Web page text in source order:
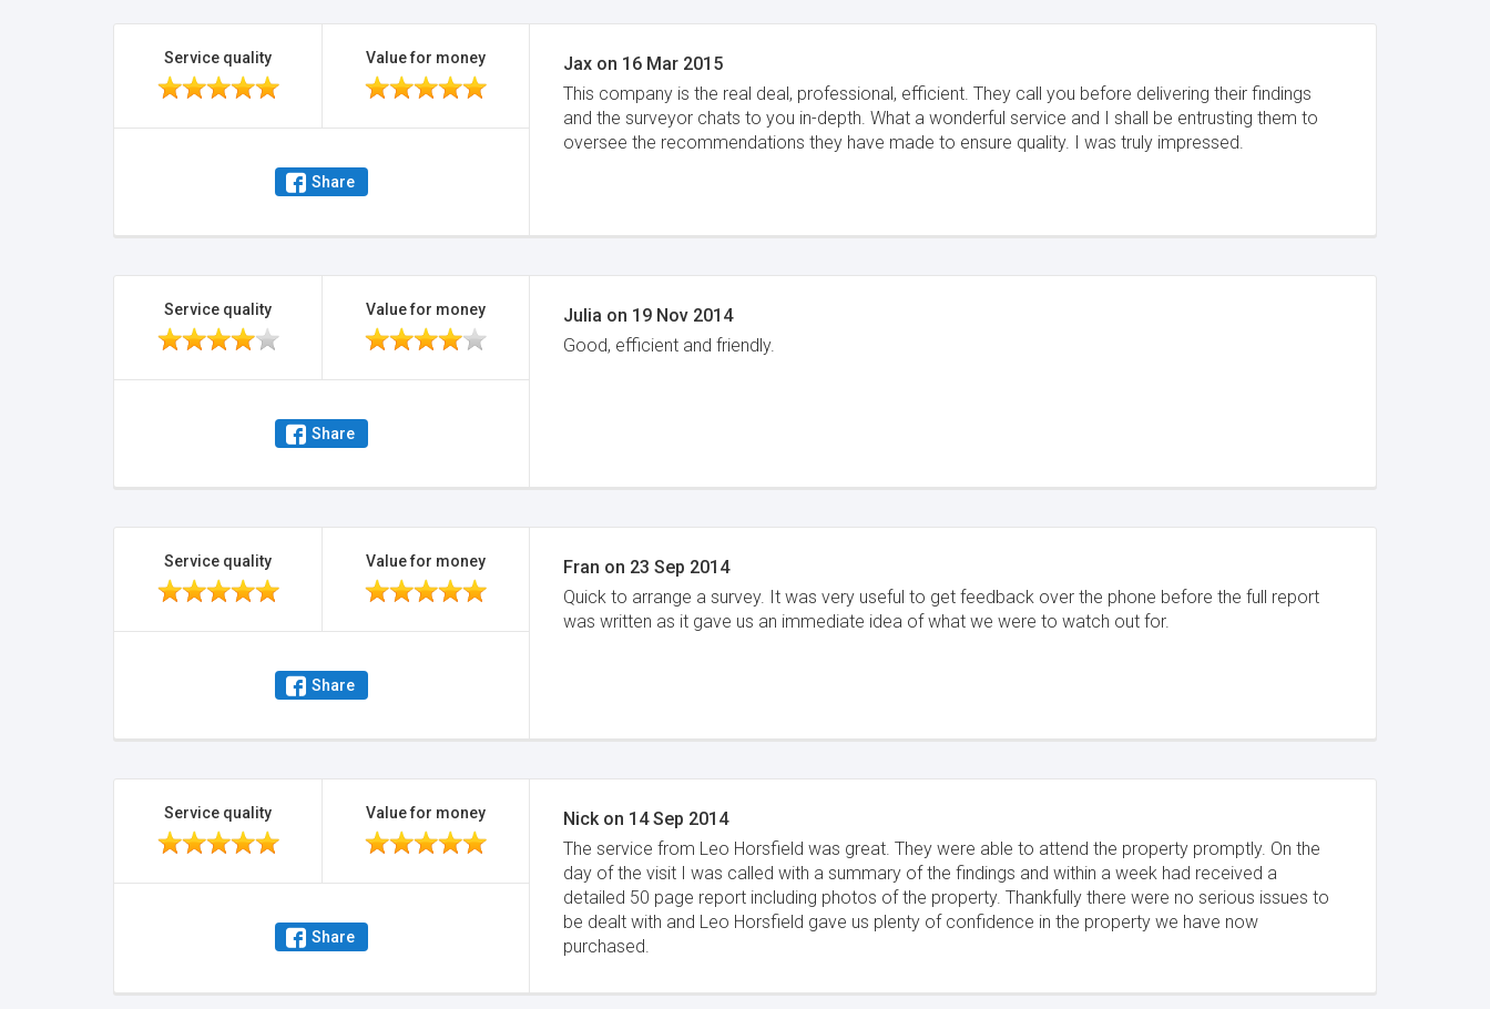
Service quality Value for money
Share
Jax on 16 Mar 2015
This company is the real deal, professional, efficient. They call you before delivering their findings
and the surveyor chats to you in-depth. What a wonderful service and I shall be entrusting them to
oversee the recommendations they have made to ensure quality. I was truly impressed.
Service quality Value for money
Share
Julia on 19 Nov 2014
Good, efficient and friendly.
Service quality Value for money
Share
Fran on 23 Sep 2014
Quick to arrange a survey. It was very useful to get feedback over the phone before the full report
was written as it gave us an immediate idea of what we were to watch out for.
Service quality Value for money
Share
Nickon 14 Sep 2014
The service from Leo Horsfield was great. They were able to attend the property promptly. On the
day of the visit I was called with a summary of the findings and within a week had received a
detailed 50 page report including photos of the property. Thankfully there were no serious issues to
be dealt with and Leo Horsfield gave us plenty of confidence in the property we have now
purchased.